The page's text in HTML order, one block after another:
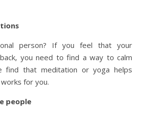
person? If you feel that your
you need to find a way to calm
find that meditation or yoga helps
for you.
people